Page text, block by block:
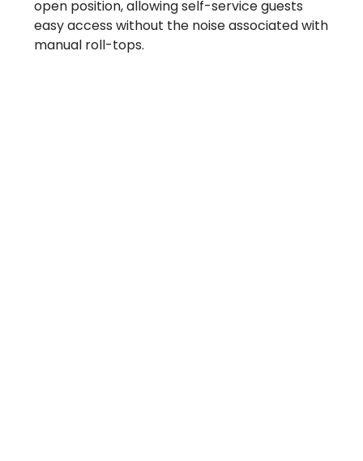
open position, allowing self-service guests
easy access without the noise associated with
manual roll-tops.